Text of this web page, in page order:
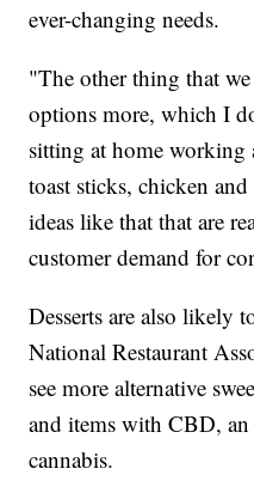
ever-changing needs.
"The other thing that
options more, which I
sitting at home working
toast sticks, chicken
ideas like that that are
customer demand for
Desserts are also likely
National Restaurant
see more alternative
and items with CBD,
cannabis.